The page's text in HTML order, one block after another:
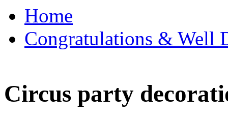
Home
Congratulations & Well
Circus party